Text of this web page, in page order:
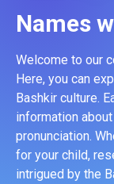
Names
Welcome to our
Here, you can
Bashkir culture.
information
pronunciation.
for your child,
intrigued by the